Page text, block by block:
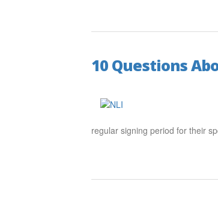
10 Questions
regular signing period for their